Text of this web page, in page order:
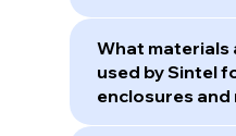
What materials
used by Sintel
enclosures and